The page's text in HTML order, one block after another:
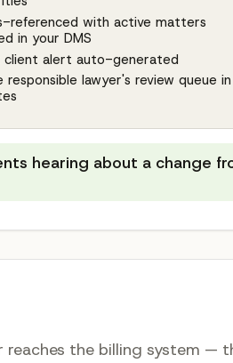
referenced with active matters
in your DMS
client alert auto-generated
responsible lawyer's review queue
hearing about a change
reaches the billing system —